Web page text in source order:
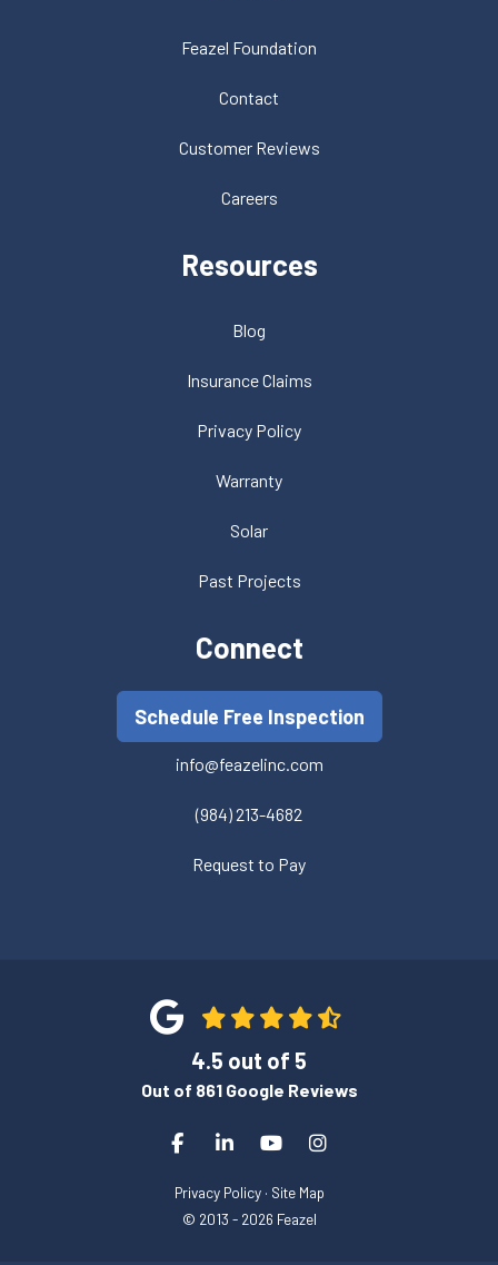
Feazel Foundation
Contact
Customer Reviews
Careers
Resources
Blog
Insurance Claims
Privacy Policy
Warranty
Solar
Past Projects
Connect
Schedule Free Inspection
info@feazelinc.com
(984) 213-4682
Request to Pay
4.5 out of 5
Out of 861Google Reviews
Like us on Facebook
Follow us on LinkedIn
Subscribe on YouTube
View Us On
Privacy Policy · Site Map
© 2013 - 2026 Feazel